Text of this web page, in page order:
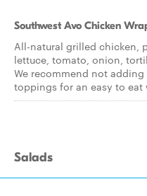
Southwest Avo Chicken
All-natural grilled chicken,
lettuce, tomato, onion,
We recommend not
toppings for an easy to eat
Salads